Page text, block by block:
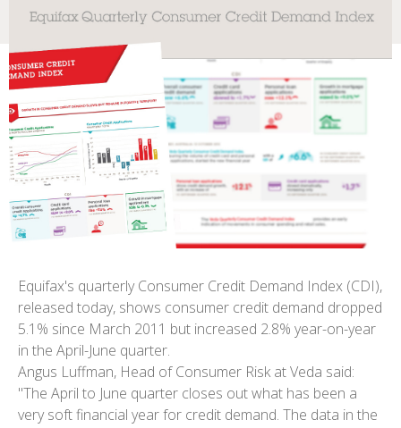
Equifax's quarterly Consumer Credit Demand Index (CDI),
released today, shows consumer credit demand dropped
5.1% since March 2011 but increased 2.8% year-on-year
in the April-June quarter.
Angus Luffman, Head of Consumer Risk at Veda said:
"The April to June quarter closes out what has been a
very soft financial year for credit demand. The data in the